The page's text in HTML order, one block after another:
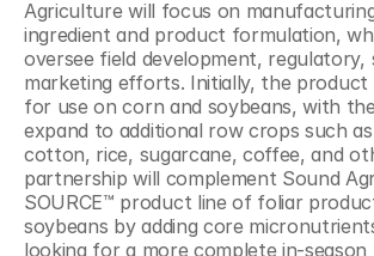
Agriculture will focus on
ingredient and product formulation,
oversee field development, regulatory,
marketing efforts. Initially, the product
for use on corn and soybeans, with
expand to additional row crops such
cotton, rice, sugarcane, coffee, and
partnership will complement Sound
SOURCE™ product line of foliar
soybeans by adding core
looking for a more complete in-